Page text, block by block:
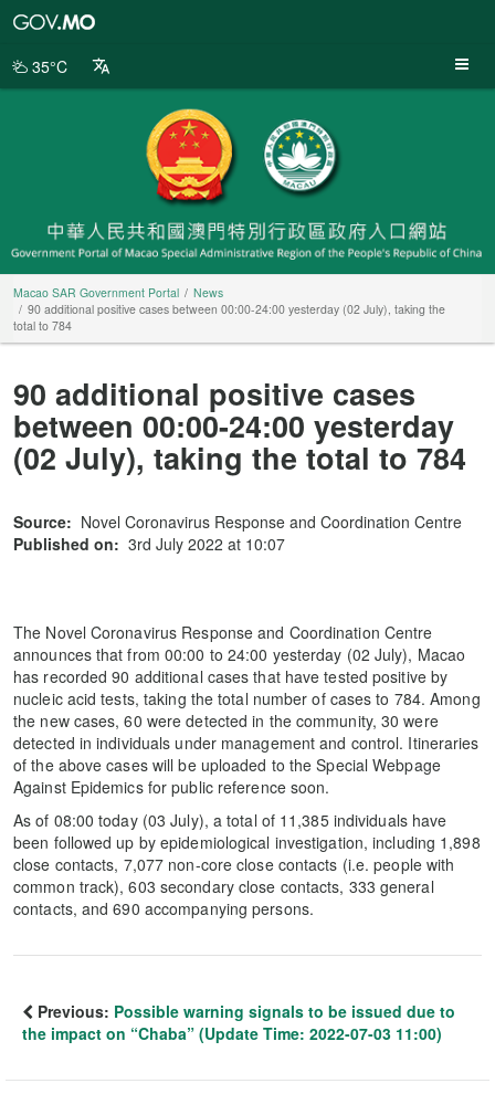
Portal
35°C
Macao SAR Government Portal
News
90 additional positive cases between 00:00-24:00 yesterday (02 July), taking the
total to 784
90 additional positive cases
between 00:00-24:00 yesterday
(02 July), taking the total to 784
Source: Novel Coronavirus Response and Coordination Centre
Published on: 3rd July 2022 at 10:07
The Novel Coronavirus Response and Coordination Centre
announces that from 00:00 to 24:00 yesterday (02 July), Macao
has recorded 90 additional cases that have tested positive by
nucleic acid tests, taking the total number of cases to 784. Among
the new cases, 60 were detected in the community, 30 were
detected in individuals under management and control. Itineraries
of the above cases will be uploaded to the Special Webpage
Against Epidemics for public reference soon.
As of 08:00 today (03 July), a total of 11,385 individuals have
been followed up by epidemiological investigation, including 1,898
close contacts, 7,077 non-core close contacts (i.e. people with
common track), 603 secondary close contacts, 333 general
contacts, and 690 accompanying persons.
Previous: Possible warning signals to be issued due to
the impact on “Chaba” (Update Time: 2022-07-03 11:00)